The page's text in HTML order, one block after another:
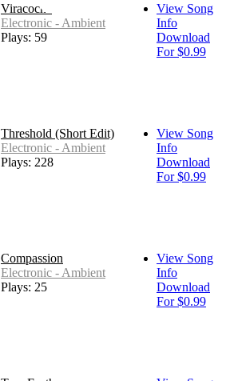
Viracocha
Electronic - Ambient
Plays: 59
View Song
Info
Download
For $0.99
Threshold (Short Edit)
Electronic - Ambient
Plays: 228
View Song
Info
Download
For $0.99
Compassion
Electronic - Ambient
Plays: 25
View Song
Info
Download
For $0.99